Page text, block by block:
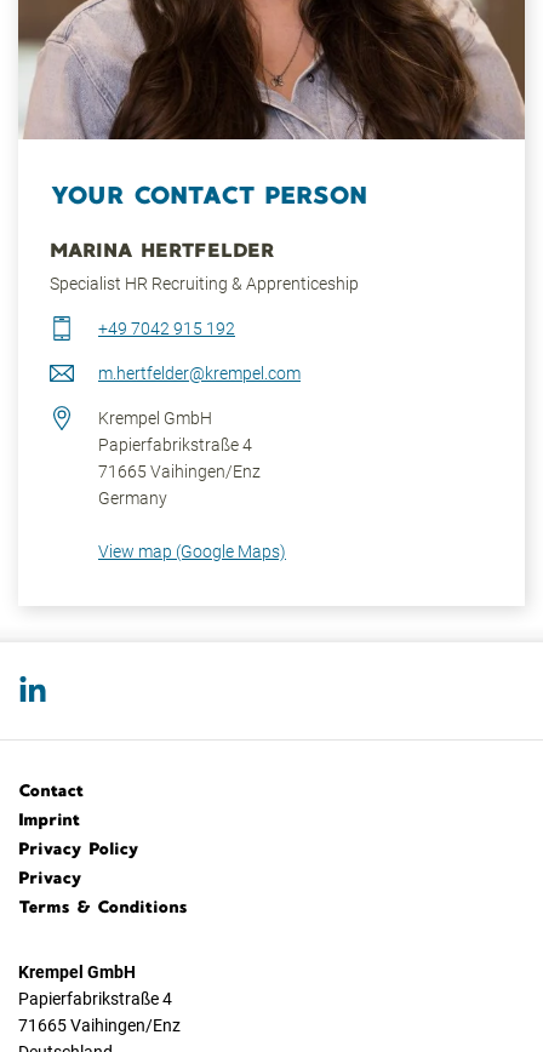
YOUR CONTACT PERSON
MARINA HERTFELDER
Specialist HR Recruiting & Apprenticeship
+49 7042 915 192
m.hertfelder@krempel.com
Krempel GmbH
Papierfabrikstraße 4
71665 Vaihingen/Enz
Germany
View map (Google Maps)
Contact
Imprint
Privacy Policy
Privacy
Terms & Conditions
Krempel GmbH
Papierfabrikstraße 4
71665 Vaihingen/Enz